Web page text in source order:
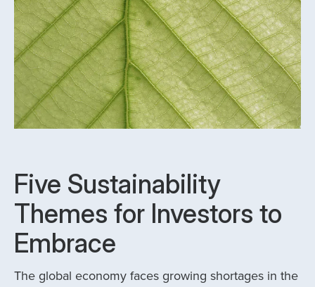
Five Sustainability
Themes for Investors to
Embrace
The global economy faces growing shortages in the